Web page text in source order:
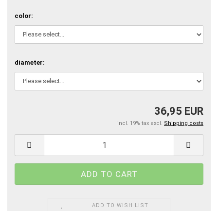
color:
diameter:
36,95 EUR
incl. 19% tax excl. Shipping costs
ADD TO WISH LIST